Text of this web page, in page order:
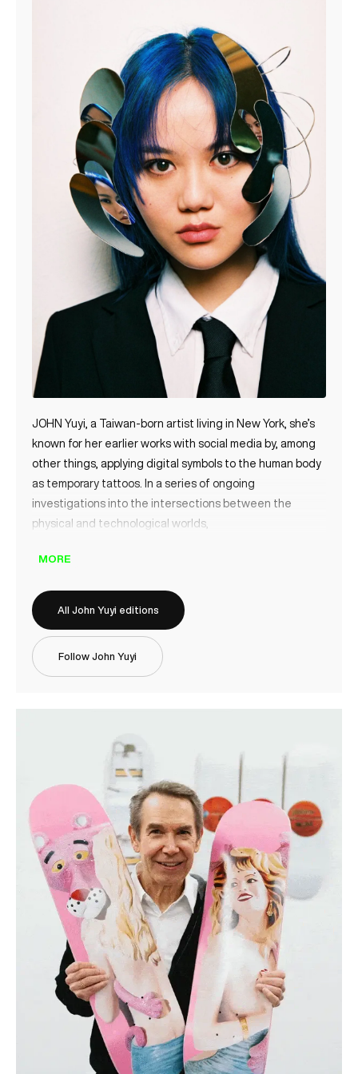
JOHN Yuyi, a Taiwan-born artist living in New York, she’s
known for her earlier works with social media by, among
other things, applying digital symbols to the human body
as temporary tattoos. In a series of ongoing
investigations into the intersections between the
physical and technological worlds,
MORE
All John Yuyi editions
Follow John Yuyi